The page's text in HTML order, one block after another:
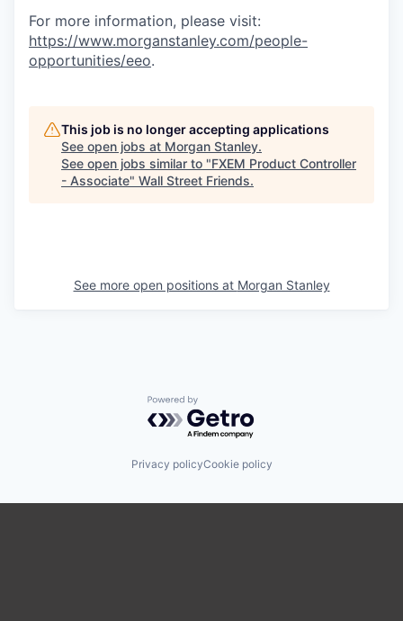
For more information, please visit:
https://www.morganstanley.com/people-
opportunities/eeo.
This job is no longer accepting applications
See open jobs at Morgan Stanley.
See open jobs similar to "FXEM Product Controller
- Associate" Wall Street Friends.
See more open positions at Morgan Stanley
Powered by Getro.com
Privacy policyCookie policy